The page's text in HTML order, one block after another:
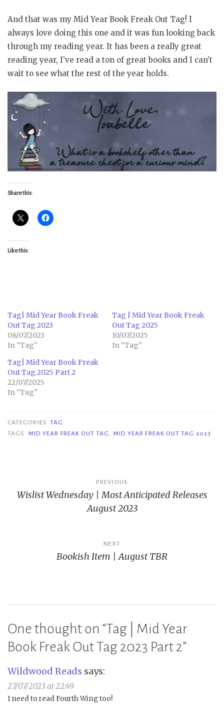
And that was my Mid Year Book Freak Out Tag! I
always love doing this one and it was fun looking back
through my reading year. It has been a really great
reading year, I’ve read a ton of great books and I can’t
wait to see what the rest of the year holds.
Share this:
Like this:
Tag| Mid Year Book Freak
Out Tag 2023
08/07/2023
In "Tag"
Tag | Mid Year Book Freak
Out Tag 2025
10/07/2025
In "Tag"
Tag| Mid Year Book Freak
Out Tag 2025 Part 2
22/07/2025
In "Tag"
CATEGORIES TAG
TAGS
MID YEAR FREAK OUT TAG , MID YEAR FREAK OUT TAG 2023
navigation
PREVIOUS
Wislist Wednesday | Most Anticipated Releases
August 2023
NEXT
Bookish Item | August TBR
One thought on “Tag | Mid Year
Book Freak Out Tag 2023 Part 2”
Wildwood Reads says:
27/07/2023 at 22:49
I need to read Fourth Wing too!